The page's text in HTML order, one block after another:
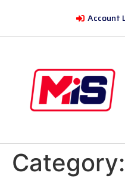
Account
Category: